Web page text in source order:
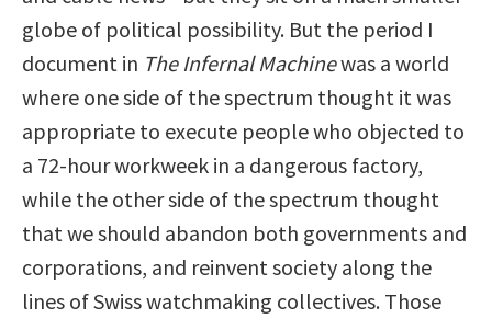
globe of political possibility. But the period I
document in The Infernal Machinewas a world
where one side of the spectrum thought it was
appropriate to execute people who objected to
a 72-hour workweek in a dangerous factory,
while the other side of the spectrum thought
that we should abandon both governments and
corporations, and reinvent society along the
lines of Swiss watchmaking collectives. Those